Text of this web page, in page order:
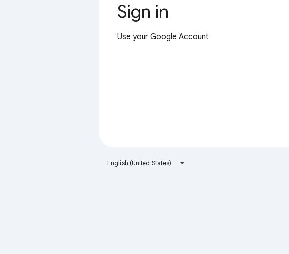
Sign in
Use your Google Account
English (United States)